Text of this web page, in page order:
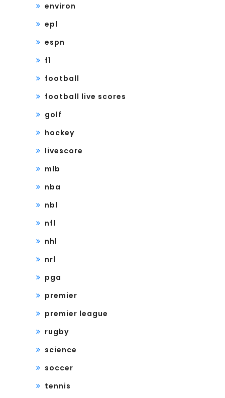
environ
epl
espn
f1
football
football live scores
golf
hockey
livescore
mlb
nba
nbl
nfl
nhl
nrl
pga
premier
premier league
rugby
science
soccer
tennis